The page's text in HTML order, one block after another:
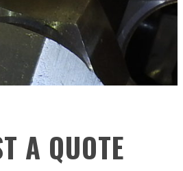
A QUOTE